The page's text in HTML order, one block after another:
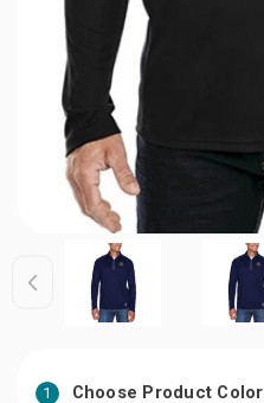
1 Choose Product Color